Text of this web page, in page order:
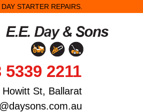
STARTER REPAIRS.
5339 2211
Howitt St, Ballarat